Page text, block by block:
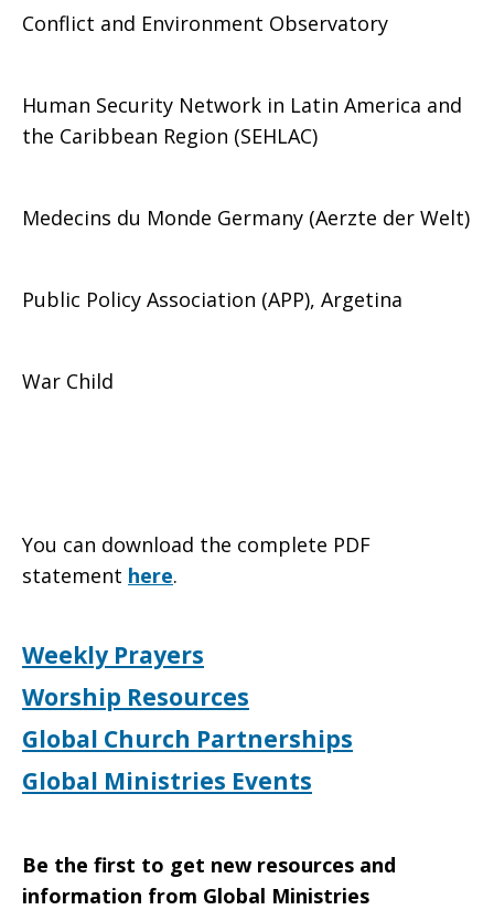
Conflict and Environment Observatory
Human Security Network in Latin America and
the Caribbean Region (SEHLAC)
Medecins du Monde Germany (Aerzte der Welt)
Public Policy Association (APP), Argetina
War Child
You can download the complete PDF
statement here.
Weekly Prayers
Worship Resources
Global Church Partnerships
Global Ministries Events
Be the first to get new resources and
information from Global Ministries